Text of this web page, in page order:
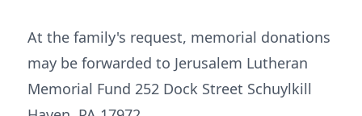
At the family's request, memorial donations
may be forwarded to Jerusalem Lutheran
Memorial Fund 252 Dock Street Schuylkill